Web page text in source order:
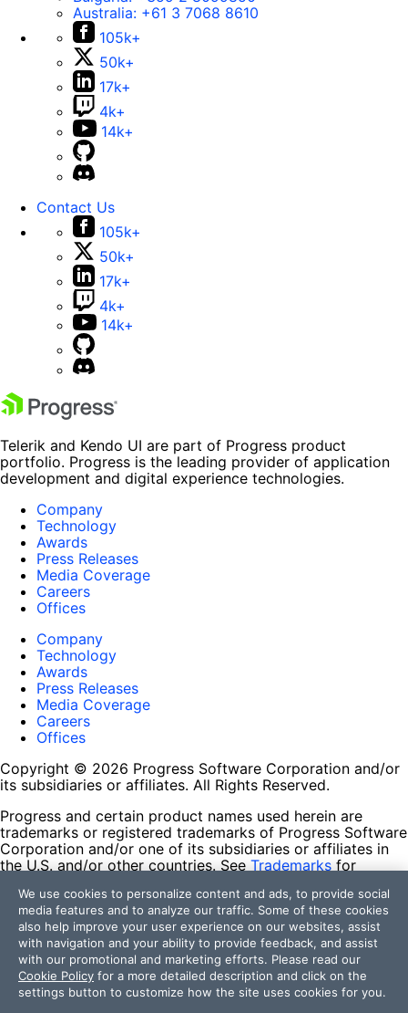
Australia: +61 3 7068 8610
105k+
50k+
17k+
4k+
14k+
Contact Us
105k+
50k+
17k+
4k+
14k+
Telerik and Kendo UI are part of Progress product
portfolio. Progress is the leading provider of application
development and digital experience technologies.
Company
Technology
Awards
Press Releases
Media Coverage
Careers
Offices
Company
Technology
Awards
Press Releases
Media Coverage
Careers
Offices
Copyright © 2026 Progress Software Corporation and/or
its subsidiaries or affiliates. All Rights Reserved.
Progress and certain product names used herein are
trademarks or registered trademarks of Progress Software
Corporation and/or one of its subsidiaries or affiliates in
the U.S. and/or other countries. See Trademarks for
contained herein are reserved by their respective owners
and their inclusion does not imply an endorsement,
affiliation, or sponsorship as between Progress and the
respective owners.
Terms of Use
Site Feedback
We use cookies to personalize content and ads, to provide social
media features and to analyze our traffic. Some of these cookies
also help improve your user experience on our websites, assist
with navigation and your ability to provide feedback, and assist
with our promotional and marketing efforts. Please read our
Cookie Policy for a more detailed description and click on the
settings button to customize how the site uses cookies for you.